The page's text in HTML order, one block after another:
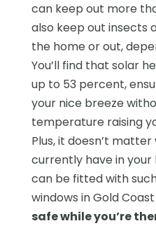
can keep out more
also keep out insects
the home or out,
You’ll find that solar
up to 53 percent,
your nice breeze
temperature raising
Plus, it doesn’t
currently have in
can be fitted with
windows in Gold
safe while you’re